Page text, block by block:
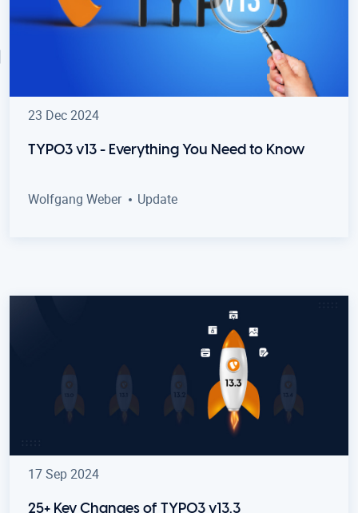
23 Dec 2024
TYPO3 v13 - Everything You Need to Know
Wolfgang Weber Update
17 Sep 2024
25+ Key Changes of TYPO3 v13.3